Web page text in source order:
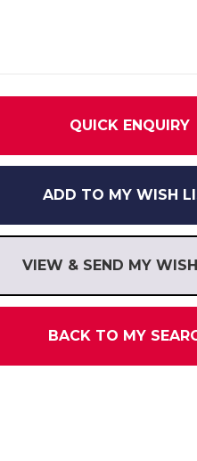
QUICK ENQUIRY
ADD TO MY WISH
VIEW & SEND MY
BACK TO MY